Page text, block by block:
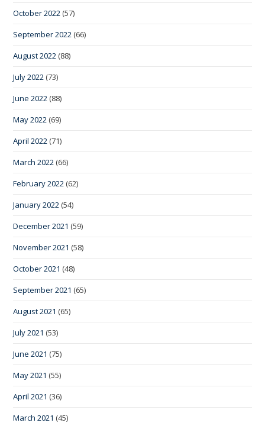
October 2022 (57)
September 2022 (66)
August 2022 (88)
July 2022 (73)
June 2022 (88)
May 2022 (69)
April 2022 (71)
March 2022 (66)
February 2022 (62)
January 2022 (54)
December 2021 (59)
November 2021 (58)
October 2021 (48)
September 2021 (65)
August 2021 (65)
July 2021 (53)
June 2021 (75)
May 2021 (55)
April 2021 (36)
March 2021 (45)